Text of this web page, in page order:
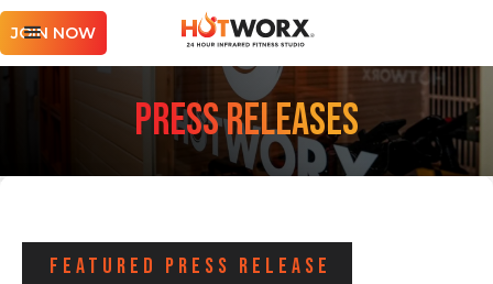
JOIN NOW
PRESS RELEASES
FEATURED PRESS RELEASE